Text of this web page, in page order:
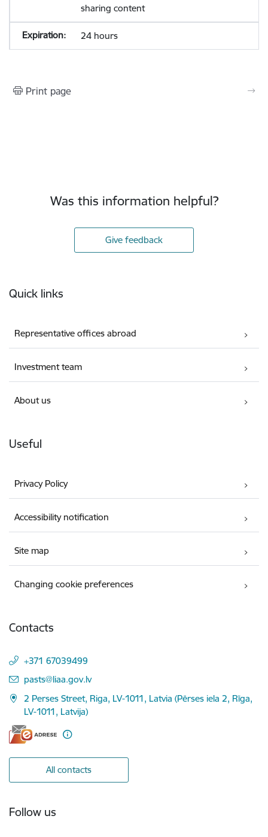
sharing content
24 hours
Print page
Was this information helpful?
Give feedback
Quick links
Representative offices abroad
Investment team
About us
Useful
Privacy Policy
Accessibility notification
Site map
Changing cookie preferences
Contacts
+371 67039499
E-mail:
pasts@liaa.gov.lv
2 Perses Street, Riga, LV-1011, Latvia (Pērses iela 2, Rīga,
LV-1011, Latvija)
All contacts
Follow us